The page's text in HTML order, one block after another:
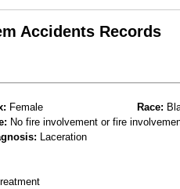
Accidents Records
Female Race:
No fire involvement or fire
Laceration